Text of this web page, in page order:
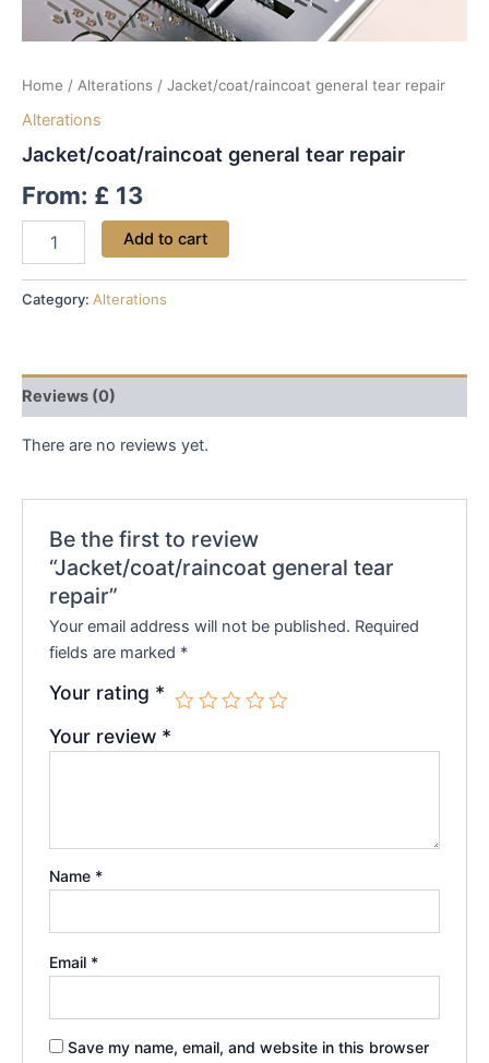
Home / Alterations / Jacket/coat/raincoat general tear repair
Alterations
Jacket/coat/raincoat general tear repair
From: £ 13
Add to cart
Category: Alterations
Reviews (0)
There are no reviews yet.
Be the first to review
“Jacket/coat/raincoat general tear
repair”
Your email address will not be published. Required
fields are marked *
Your rating *
Your review *
Name *
Email *
Save my name, email, and website in this browser